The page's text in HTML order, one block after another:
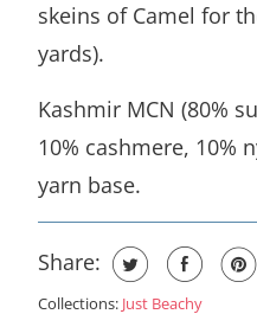
skeins of Camel for
yards).
Kashmir MCN (80%
10% cashmere, 10%
yarn base.
Share:
Collections: Just Beachy